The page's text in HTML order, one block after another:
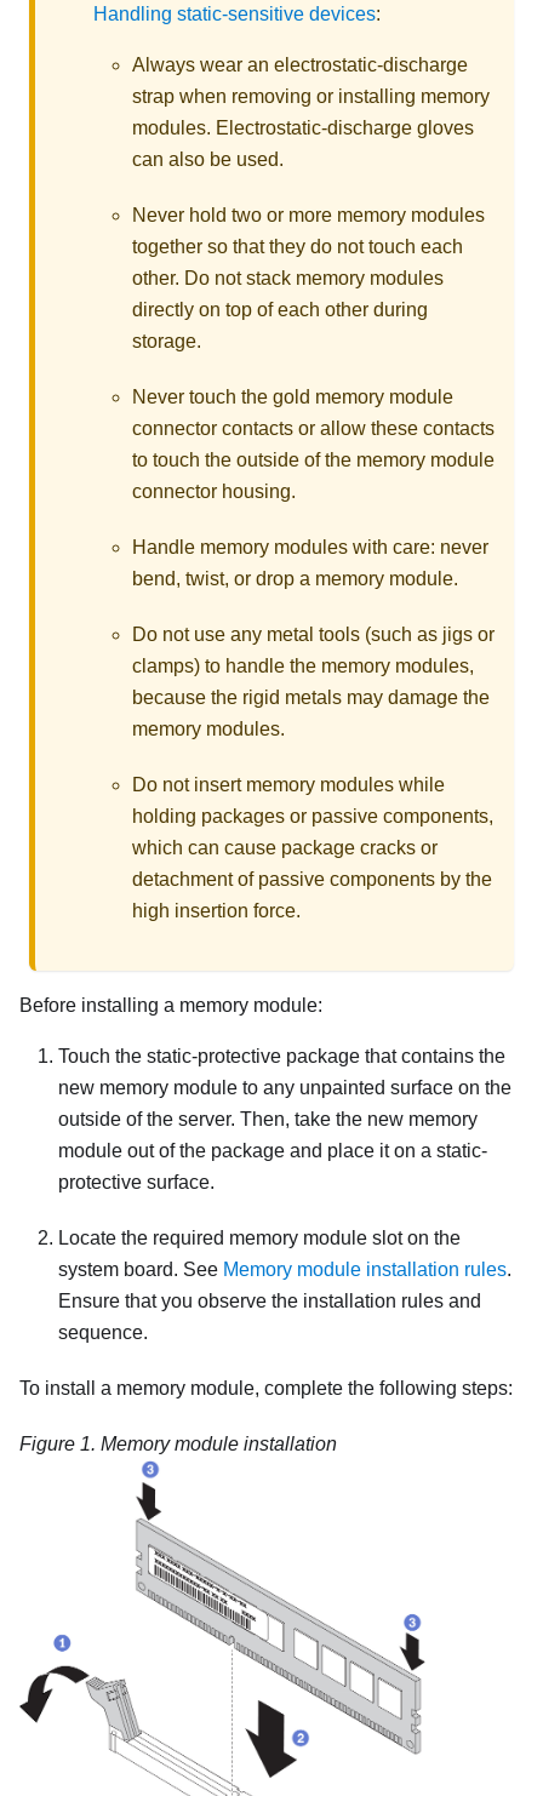
Handling static-sensitive devices:
Always wear an electrostatic-discharge
strap when removing or installing memory
modules. Electrostatic-discharge gloves
can also be used.
Never hold two or more memory modules
together so that they do not touch each
other. Do not stack memory modules
directly on top of each other during
storage.
Never touch the gold memory module
connector contacts or allow these contacts
to touch the outside of the memory module
connector housing.
Handle memory modules with care: never
bend, twist, or drop a memory module.
Do not use any metal tools (such as jigs or
clamps) to handle the memory modules,
because the rigid metals may damage the
memory modules.
Do not insert memory modules while
holding packages or passive components,
which can cause package cracks or
detachment of passive components by the
high insertion force.
Before installing a memory module:
Touch the static-protective package that contains the
new memory module to any unpainted surface on the
outside of the server. Then, take the new memory
module out of the package and place it on a static-
protective surface.
Locate the required memory module slot on the
system board. See Memory module installation rules.
Ensure that you observe the installation rules and
sequence.
To install a memory module, complete the following steps:
Figure 1. Memory module installation